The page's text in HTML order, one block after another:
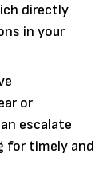
directly
in your
or
escalate
for timely and